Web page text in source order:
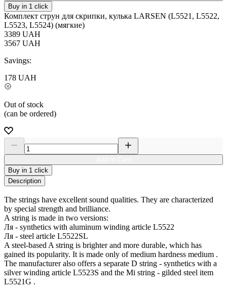
Buy in 1 click
Комплект струн для скрипки, кулька LARSEN (L5521, L5522,
L5523, L5524) (мягкие)
3389 UAH
3567 UAH
Savings:
178 UAH
Out of stock
(can be ordered)
Buy in 1 click
Description
The strings have excellent sound qualities. They are characterized
by special strength and brilliance.
A string is made in two versions:
Ля - synthetics with aluminum winding article L5522
Ля - steel article L5522SL
A steel-based A string is brighter and more durable, which has
gained its popularity. It is made only of medium hardness medium .
The manufacturer also offers a separate D string - synthetics with a
silver winding article L5523S and the Mi string - gilded steel item
L5521G .